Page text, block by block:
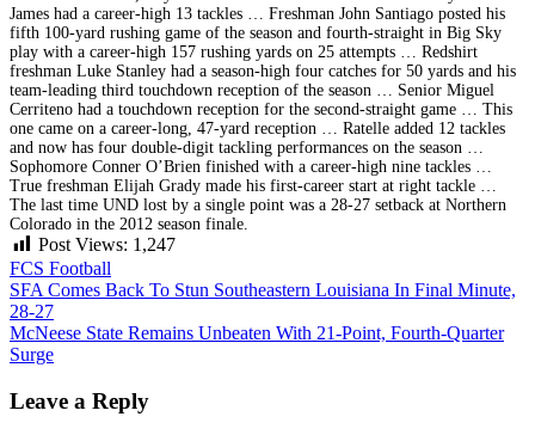
James had a career-high 13 tackles … Freshman John Santiago posted his
fifth 100-yard rushing game of the season and fourth-straight in Big Sky
play with a career-high 157 rushing yards on 25 attempts … Redshirt
freshman Luke Stanley had a season-high four catches for 50 yards and his
team-leading third touchdown reception of the season … Senior Miguel
Cerriteno had a touchdown reception for the second-straight game … This
one came on a career-long, 47-yard reception … Ratelle added 12 tackles
and now has four double-digit tackling performances on the season …
Sophomore Conner O’Brien finished with a career-high nine tackles …
True freshman Elijah Grady made his first-career start at right tackle …
The last time UND lost by a single point was a 28-27 setback at Northern
Colorado in the 2012 season finale.
Post Views: 1,247
FCS Football
Post
navigation
SFA Comes Back To Stun Southeastern Louisiana In Final Minute,
28-27
McNeese State Remains Unbeaten With 21-Point, Fourth-Quarter
Surge
Leave a Reply